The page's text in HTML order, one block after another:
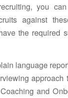
you
against
the required
language
approach
and